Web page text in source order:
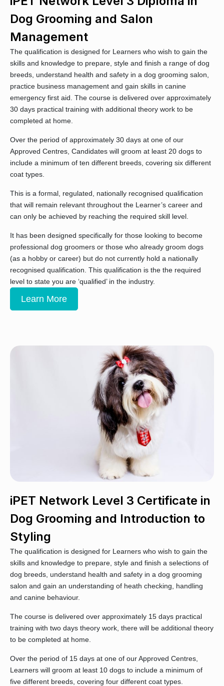
Dog Grooming and Salon
Management
The qualification is designed for Learners who wish to gain the
skills and knowledge to prepare, style and finish a range of dog
breeds, understand health and safety in a dog grooming salon,
practice business management and gain skills in canine
emergency first aid. The course is delivered over approximately
30 days practical training with additional theory work to be
completed at home.
Over the period of approximately 30 days at one of our
Approved Centres, Candidates will groom at least 20 dogs to
include a minimum of ten different breeds, covering six different
coat types.
This is a formal, regulated, nationally recognised qualification
that will remain relevant throughout the Learner’s career and
can only be achieved by reaching the required skill level.
It has been designed specifically for those looking to become
professional dog groomers or those who already groom dogs
(as a hobby or career) but do not currently hold a nationally
recognised qualification. This qualification is the the required
level to state you are ‘qualified’ in the industry.
Learn More
iPET Network Level 3 Certificate in
Dog Grooming and Introduction to
Styling
The qualification is designed for Learners who wish to gain the
skills and knowledge to prepare, style and finish a selections of
dog breeds, understand health and safety in a dog grooming
salon and gain an understanding of heath checking, handling
and canine behaviour.
The course is delivered over approximately 15 days practical
training with two days theory work, there will be additional theory
to be completed at home.
Over the period of 15 days at one of our Approved Centres,
Learners will groom at least 10 dogs to include a minimum of
five different breeds, covering four different coat types.